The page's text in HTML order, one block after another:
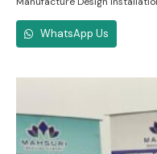
WhatsApp Us